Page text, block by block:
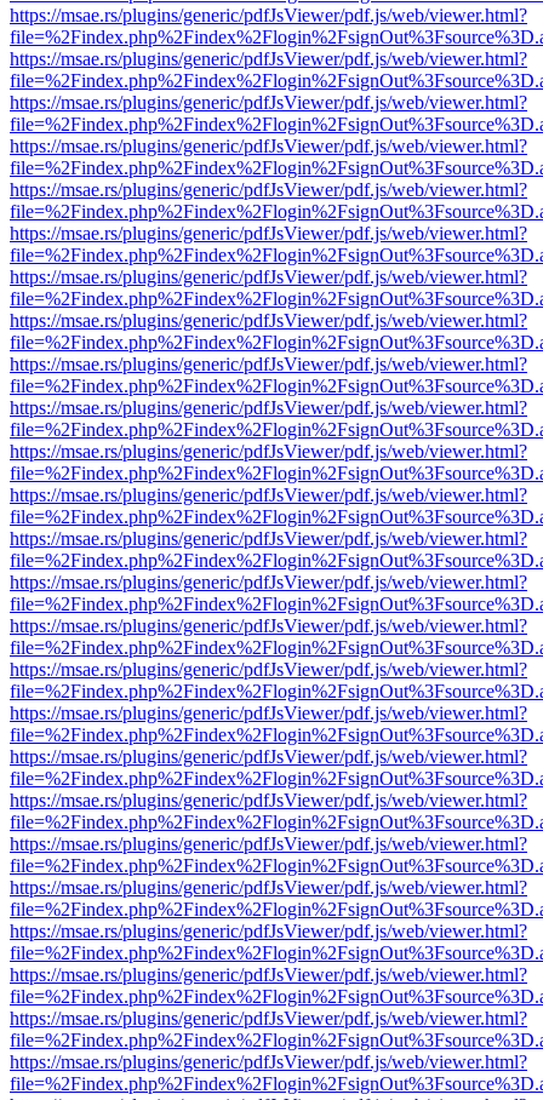
https://msae.rs/plugins/generic/pdfJsViewer/pdf.js/web/viewer.html?
https://msae.rs/plugins/generic/pdfJsViewer/pdf.js/web/viewer.html?
https://msae.rs/plugins/generic/pdfJsViewer/pdf.js/web/viewer.html?
https://msae.rs/plugins/generic/pdfJsViewer/pdf.js/web/viewer.html?
https://msae.rs/plugins/generic/pdfJsViewer/pdf.js/web/viewer.html?
https://msae.rs/plugins/generic/pdfJsViewer/pdf.js/web/viewer.html?
https://msae.rs/plugins/generic/pdfJsViewer/pdf.js/web/viewer.html?
https://msae.rs/plugins/generic/pdfJsViewer/pdf.js/web/viewer.html?
https://msae.rs/plugins/generic/pdfJsViewer/pdf.js/web/viewer.html?
https://msae.rs/plugins/generic/pdfJsViewer/pdf.js/web/viewer.html?
https://msae.rs/plugins/generic/pdfJsViewer/pdf.js/web/viewer.html?
https://msae.rs/plugins/generic/pdfJsViewer/pdf.js/web/viewer.html?
https://msae.rs/plugins/generic/pdfJsViewer/pdf.js/web/viewer.html?
https://msae.rs/plugins/generic/pdfJsViewer/pdf.js/web/viewer.html?
https://msae.rs/plugins/generic/pdfJsViewer/pdf.js/web/viewer.html?
https://msae.rs/plugins/generic/pdfJsViewer/pdf.js/web/viewer.html?
https://msae.rs/plugins/generic/pdfJsViewer/pdf.js/web/viewer.html?
https://msae.rs/plugins/generic/pdfJsViewer/pdf.js/web/viewer.html?
https://msae.rs/plugins/generic/pdfJsViewer/pdf.js/web/viewer.html?
https://msae.rs/plugins/generic/pdfJsViewer/pdf.js/web/viewer.html?
https://msae.rs/plugins/generic/pdfJsViewer/pdf.js/web/viewer.html?
https://msae.rs/plugins/generic/pdfJsViewer/pdf.js/web/viewer.html?
https://msae.rs/plugins/generic/pdfJsViewer/pdf.js/web/viewer.html?
https://msae.rs/plugins/generic/pdfJsViewer/pdf.js/web/viewer.html?
https://msae.rs/plugins/generic/pdfJsViewer/pdf.js/web/viewer.html?